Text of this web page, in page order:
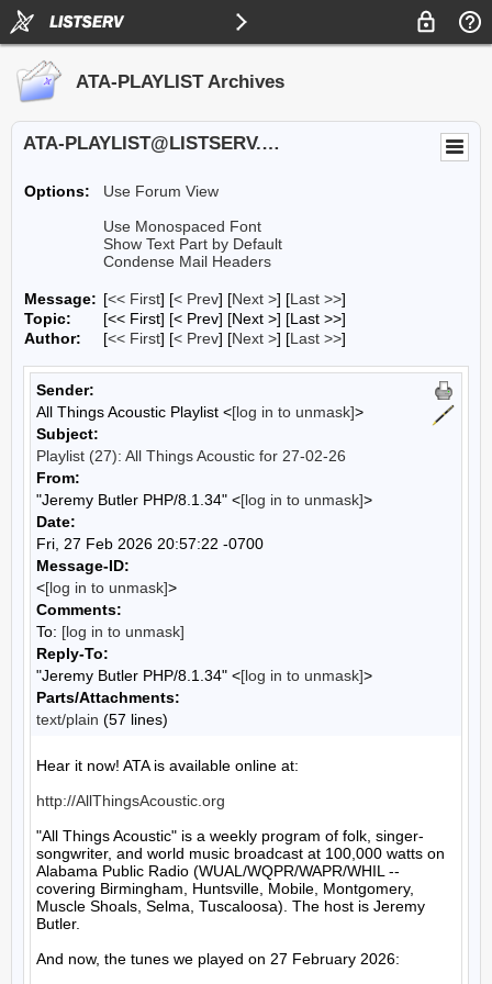
ATA-PLAYLIST Archives
ATA-PLAYLIST@LISTSERV.UA.EDU
Options:
Use Forum View
Use Monospaced Font
Show Text Part by Default
Condense Mail Headers
Message: [<< First] [< Prev] [Next >] [Last >>]
Topic:
[<< First] [< Prev] [Next >] [Last >>]
Author:
[<< First] [< Prev] [Next >] [Last >>]
Sender:
All Things Acoustic Playlist <[log in to unmask]>
Subject:
Playlist (27): All Things Acoustic for 27-02-26
From:
"Jeremy Butler PHP/8.1.34" <[log in to unmask]>
Date:
Fri, 27 Feb 2026 20:57:22 -0700
Message-ID:
<[log in to unmask]>
Comments:
To: [log in to unmask]
Reply-To:
"Jeremy Butler PHP/8.1.34" <[log in to unmask]>
Parts/Attachments:
text/plain (57 lines)
Hear it now! ATA is available online at:
http://AllThingsAcoustic.org
"All Things Acoustic" is a weekly program of folk, singer-
songwriter, and world music broadcast at 100,000 watts on
Alabama Public Radio (WUAL/WQPR/WAPR/WHIL --
covering Birmingham, Huntsville, Mobile, Montgomery,
Muscle Shoals, Selma, Tuscaloosa). The host is Jeremy
Butler.
And now, the tunes we played on 27 February 2026: